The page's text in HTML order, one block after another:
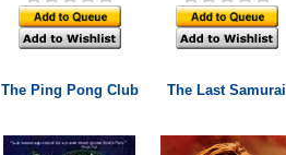
The Ping Pong Club The Last Samurai